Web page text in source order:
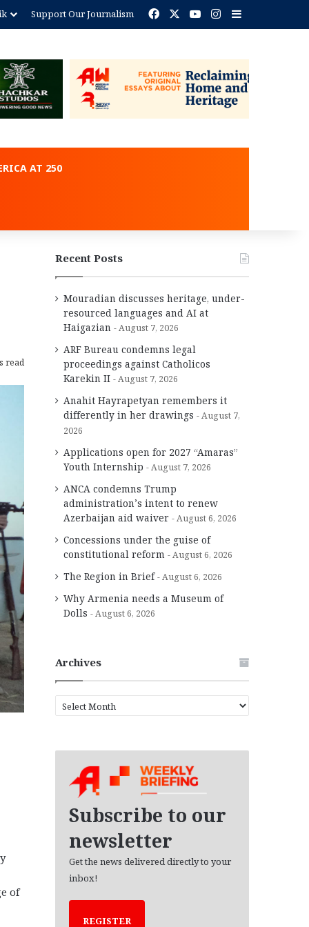
Support Our Journalism FacebookYouTubeInstagram
Sidebar
AT 250
read
of
Recent Posts
Mouradian discusses heritage, under-
resourced languages and AI at
Haigazian
August 7, 2026
ARF Bureau condemns legal
proceedings against Catholicos
Karekin II
August 7, 2026
Anahit Hayrapetyan remembers it
differently in her drawings
August 7,
2026
Applications open for 2027 “Amaras”
Youth Internship
August 7, 2026
ANCA condemns Trump
administration’s intent to renew
Azerbaijan aid waiver
August 6, 2026
Concessions under the guise of
constitutional reform
August 6, 2026
The Region in Brief August 6, 2026
Why Armenia needs a Museum of
Dolls
August 6, 2026
Archives
r
Subscribe to our
newsletter
Get the news delivered directly to your
inbox!
REGISTER